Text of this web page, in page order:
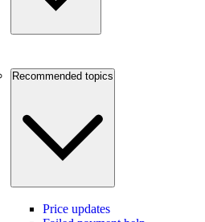
Recommended topics
Price updates